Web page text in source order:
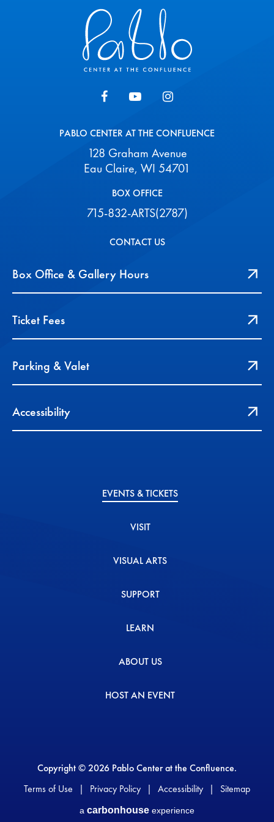
PABLO CENTER AT THE CONFLUENCE
128 Graham Avenue
Eau Claire, WI 54701
BOX OFFICE
715-832-ARTS(2787)
CONTACT US
Box Office & Gallery Hours
Ticket Fees
Parking & Valet
Accessibility
EVENTS & TICKETS
VISIT
VISUAL ARTS
SUPPORT
LEARN
ABOUT US
HOST AN EVENT
Copyright © 2026 Pablo Center at the Confluence.
Terms of Use
| Privacy Policy | Accessibility | Sitemap
a carbon house experience